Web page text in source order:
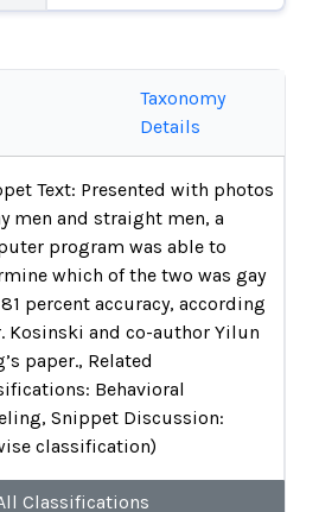
Taxonomy
Details
Text: Presented with photos
men and straight men, a
program was able to
which of the two was gay
percent accuracy, according
Kosinski and co-author Yilun
paper., Related
Behavioral
Snippet Discussion:
classification)
Classifications